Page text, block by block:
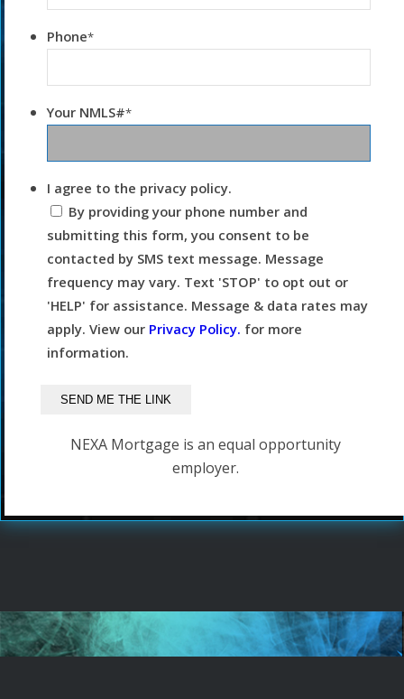
Phone*
Your NMLS#*
I agree to the privacy policy.
By providing your phone number and
submitting this form, you consent to be
contacted by SMS text message. Message
frequency may vary. Text 'STOP' to opt out or
'HELP' for assistance. Message & data rates may
apply. View our Privacy Policy. for more
information.
NEXA Mortgage is an equal opportunity
employer.